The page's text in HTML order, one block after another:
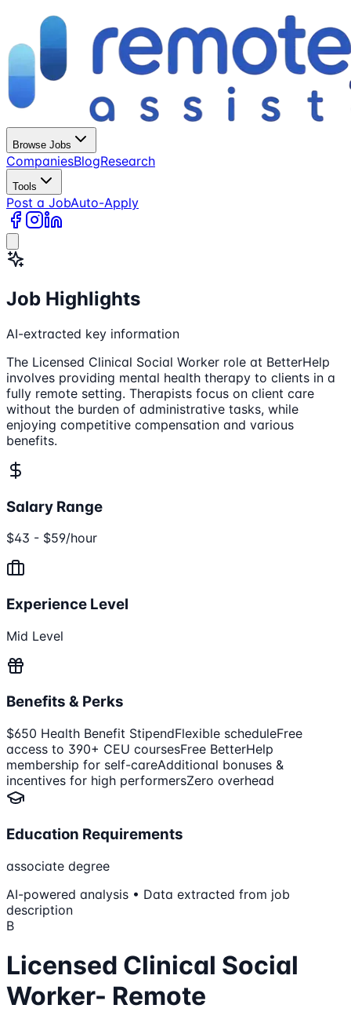
Browse Jobs
CompaniesBlogResearch
Tools
Post a JobAuto-Apply
Job Highlights
AI-extracted key information
The Licensed Clinical Social Worker role at BetterHelp
involves providing mental health therapy to clients in a
fully remote setting. Therapists focus on client care
without the burden of administrative tasks, while
enjoying competitive compensation and various
benefits.
Salary Range
$43 - $59/hour
Experience Level
Mid Level
Benefits & Perks
$650 Health Benefit StipendFlexible scheduleFree
access to 390+ CEU coursesFree BetterHelp
membership for self-careAdditional bonuses &
incentives for high performersZero overhead
Education Requirements
associate degree
AI-powered analysis • Data extracted from job
description
B
Licensed Clinical Social
Worker- Remote